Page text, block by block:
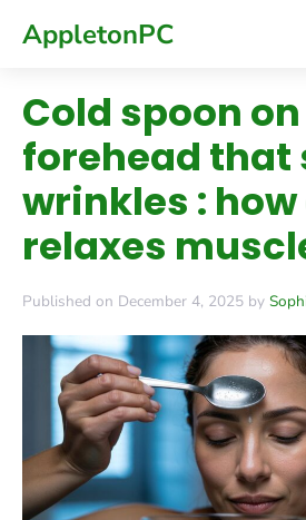
AppletonPC
Cold spoon on
forehead that
wrinkles :
relaxes
Published on December 4, 2025 by